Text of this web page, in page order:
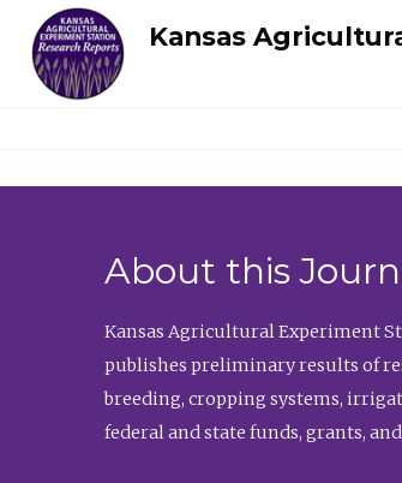
Kansas
About this
Kansas Agricultural Experiment
publishes preliminary results of
breeding, cropping systems,
federal and state funds, grants,